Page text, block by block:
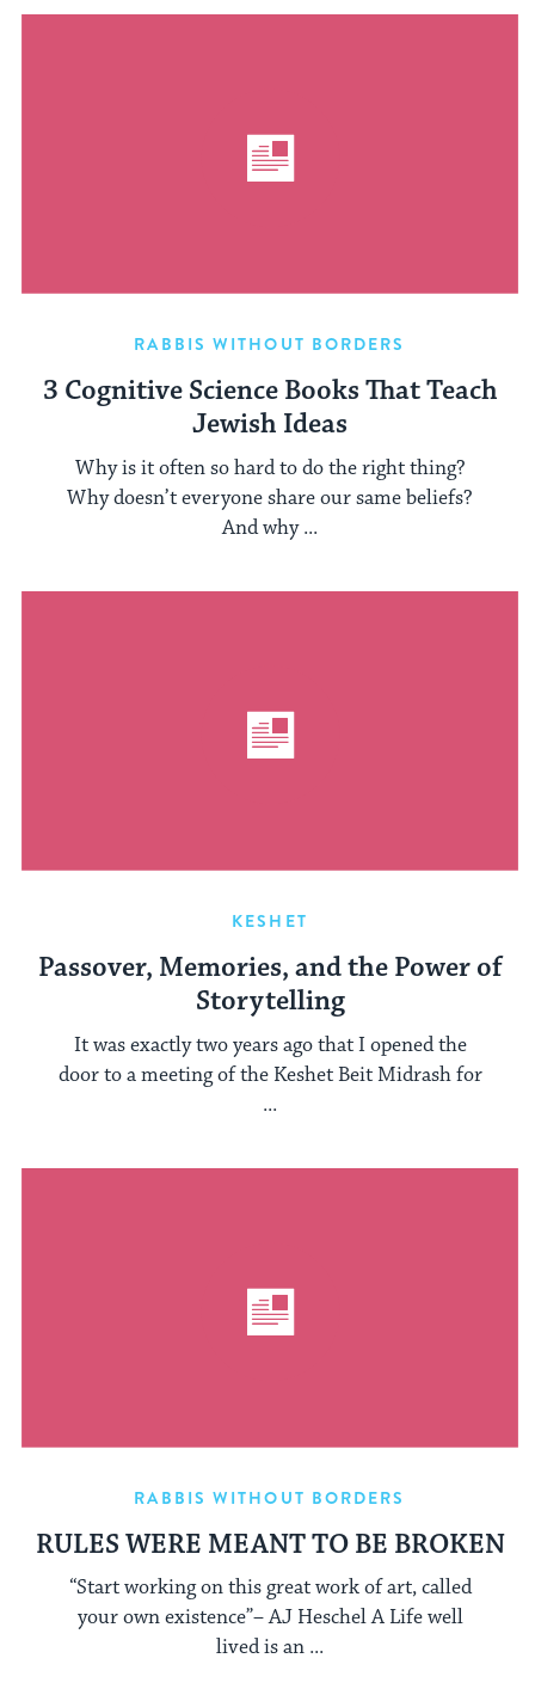
RABBIS WITHOUT BORDERS
3 Cognitive Science Books That Teach
Jewish Ideas
Why is it often so hard to do the right thing?
Why doesn’t everyone share our same beliefs?
And why ...
KESHET
Passover, Memories, and the Power of
Storytelling
It was exactly two years ago that I opened the
door to a meeting of the Keshet Beit Midrash for
...
RABBIS WITHOUT BORDERS
RULES WERE MEANT TO BE BROKEN
“Start working on this great work of art, called
your own existence”– AJ Heschel A Life well
lived is an ...